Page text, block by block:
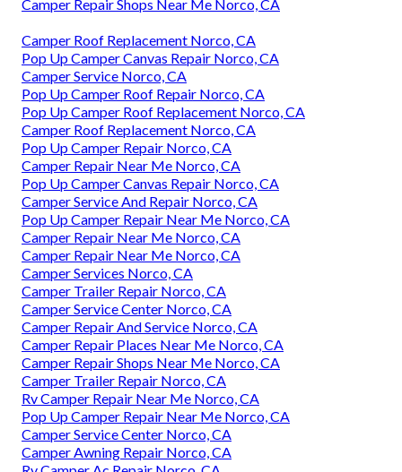
Camper Repair Shops Near Me Norco, CA
Camper Roof Replacement Norco, CA
Pop Up Camper Canvas Repair Norco, CA
Camper Service Norco, CA
Pop Up Camper Roof Repair Norco, CA
Pop Up Camper Roof Replacement Norco, CA
Camper Roof Replacement Norco, CA
Pop Up Camper Repair Norco, CA
Camper Repair Near Me Norco, CA
Pop Up Camper Canvas Repair Norco, CA
Camper Service And Repair Norco, CA
Pop Up Camper Repair Near Me Norco, CA
Camper Repair Near Me Norco, CA
Camper Repair Near Me Norco, CA
Camper Services Norco, CA
Camper Trailer Repair Norco, CA
Camper Service Center Norco, CA
Camper Repair And Service Norco, CA
Camper Repair Places Near Me Norco, CA
Camper Repair Shops Near Me Norco, CA
Camper Trailer Repair Norco, CA
Rv Camper Repair Near Me Norco, CA
Pop Up Camper Repair Near Me Norco, CA
Camper Service Center Norco, CA
Camper Awning Repair Norco, CA